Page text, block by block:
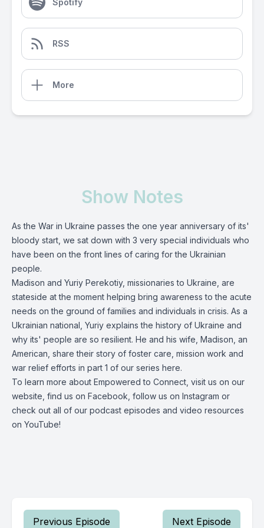
Spotify
RSS
More
Show Notes
As the War in Ukraine passes the one year anniversary of its'
bloody start, we sat down with 3 very special individuals who
have been on the front lines of caring for the Ukrainian
people.
Madison and Yuriy Perekotiy, missionaries to Ukraine, are
stateside at the moment helping bring awareness to the acute
needs on the ground of families and individuals in crisis. As a
Ukrainian national, Yuriy explains the history of Ukraine and
why its' people are so resilient. He and his wife, Madison, an
American, share their story of foster care, mission work and
war relief efforts in part 1 of our series here.
To learn more about Empowered to Connect, visit us on our
website , find us on Facebook , follow us on Instagram or
check out all of our podcast episodes and video resources
on YouTube!
Previous Episode Next Episode